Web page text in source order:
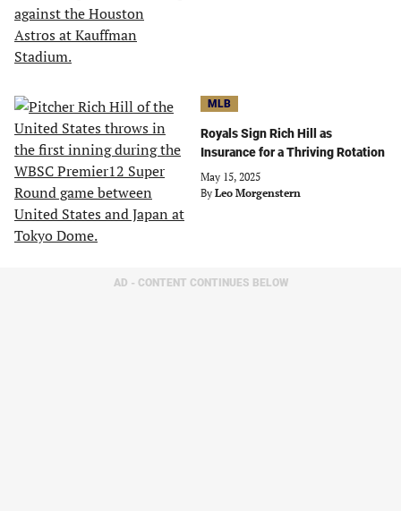
MLB
Royals Sign Rich Hill as
Insurance for a Thriving Rotation
May 15, 2025
By Leo Morgenstern
AD - CONTENT CONTINUES BELOW